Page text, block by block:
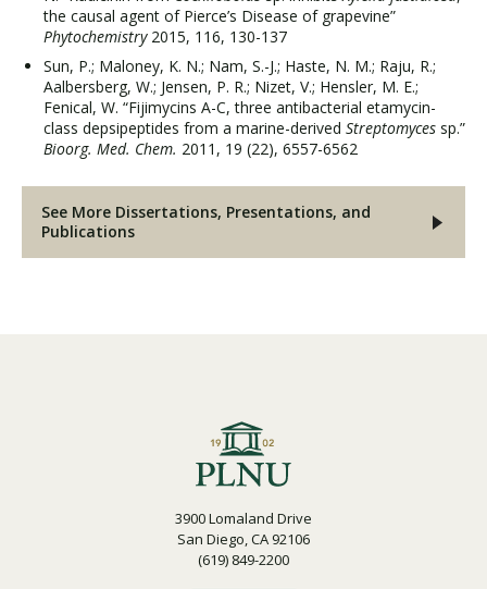
the causal agent of Pierce’s Disease of grapevine”
Phytochemistry2015, 116, 130-137
Sun, P.; Maloney, K. N.; Nam, S.-J.; Haste, N. M.; Raju, R.;
Aalbersberg, W.; Jensen, P. R.; Nizet, V.; Hensler, M. E.;
Fenical, W. “Fijimycins A-C, three antibacterial etamycin-
class depsipeptides from a marine-derived Streptomyces sp.”
Bioorg. Med. Chem. 2011, 19 (22), 6557-6562
See More Dissertations, Presentations, and
Publications
3900 Lomaland Drive
San Diego, CA 92106
(619) 849-2200